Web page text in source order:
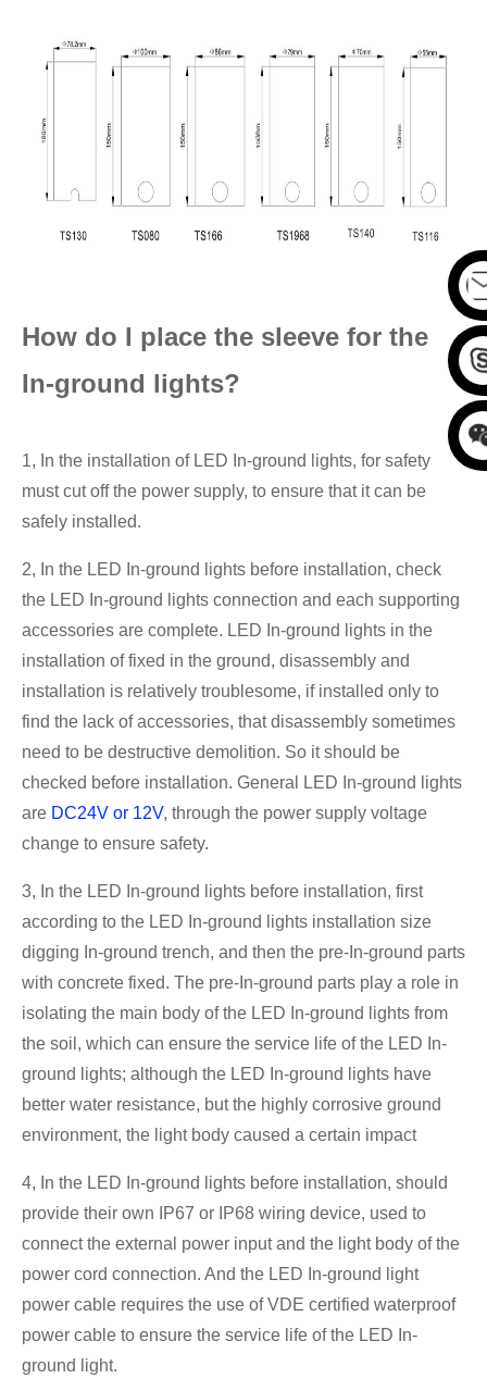
How do I place the sleeve for the
In-ground lights?
1, In the installation of LED In-ground lights, for safety
must cut off the power supply, to ensure that it can be
safely installed.
2, In the LED In-ground lights before installation, check
the LED In-ground lights connection and each supporting
accessories are complete. LED In-ground lights in the
installation of fixed in the ground, disassembly and
installation is relatively troublesome, if installed only to
find the lack of accessories, that disassembly sometimes
need to be destructive demolition. So it should be
checked before installation. General LED In-ground lights
are DC24V or 12V, through the power supply voltage
change to ensure safety.
3, In the LED In-ground lights before installation, first
according to the LED In-ground lights installation size
digging In-ground trench, and then the pre-In-ground parts
with concrete fixed. The pre-In-ground parts play a role in
isolating the main body of the LED In-ground lights from
the soil, which can ensure the service life of the LED In-
ground lights; although the LED In-ground lights have
better water resistance, but the highly corrosive ground
environment, the light body caused a certain impact
4, In the LED In-ground lights before installation, should
provide their own IP67 or IP68 wiring device, used to
connect the external power input and the light body of the
power cord connection. And the LED In-ground light
power cable requires the use of VDE certified waterproof
power cable to ensure the service life of the LED In-
ground light.